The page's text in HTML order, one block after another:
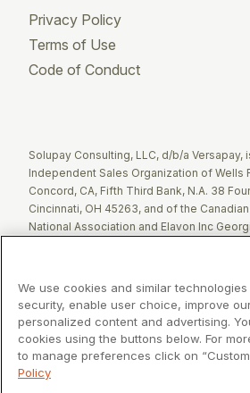
Privacy Policy
Terms of Use
Code of Conduct
Solupay Consulting, LLC, d/b/a Versapay,
Independent Sales Organization of Wells
Concord, CA, Fifth Third Bank, N.A. 38
Cincinnati, OH 45263, and of the
National Association and Elavon Inc
Clover Network, LLC. These registered
utilized by Fiserv Canada Ltd. Solupay
Versapay operates as an Independent
of Fiserv Canada Ltd. All trademarks,
names mentioned in this document are
We use cookies and similar technologies
security, enable user choice, improve
personalized content and advertising.
cookies using the buttons below. For
to manage preferences click on “Custom
Policy